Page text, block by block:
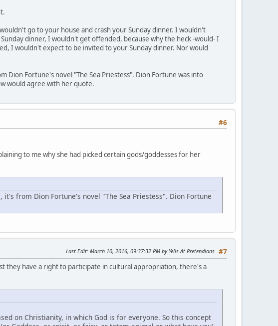
go to your house and crash your Sunday dinner. I wouldn't
dinner, I wouldn't get offended, because why the heck -would- I
I wouldn't expect to be invited to your Sunday dinner. Nor would
Dion Fortune's novel "The Sea Priestess". Dion Fortune was into
would agree with her quote.
#6
to me why she had picked certain gods/goddesses for her
from Dion Fortune's novel "The Sea Priestess". Dion Fortune
#7
Last Edit: March 10, 2016, 09:37:32 PM by Yells At Pretendians
they have a right to participate in cultural appropriation, there's a
on Christianity, in which God is for everyone. So this concept